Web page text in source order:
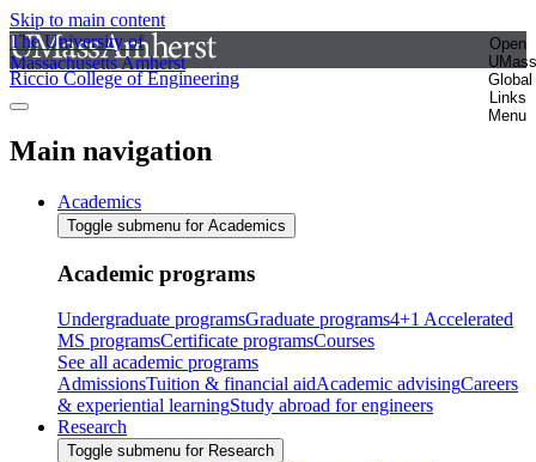
Skip to main content
The University of
Massachusetts Amherst
Open
UMass
Global
Links
Menu
Riccio College of Engineering
Main navigation
Academics
Toggle submenu for Academics
Academic programs
Undergraduate programsGraduate programs4+1 Accelerated
MS programsCertificate programsCourses
See all academic programs
AdmissionsTuition & financial aidAcademic advisingCareers
& experiential learningStudy abroad for engineers
Research
Toggle submenu for Research